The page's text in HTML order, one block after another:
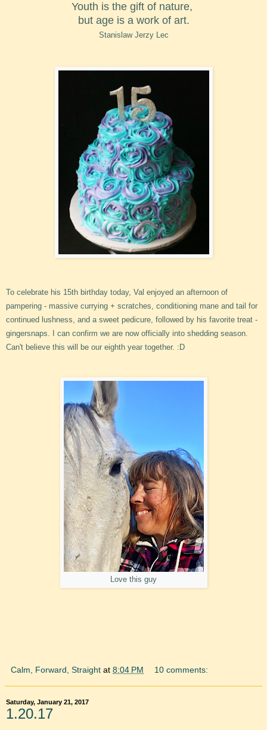
Youth is the gift of nature,
but age is a work of art.
Stanislaw Jerzy Lec
To celebrate his 15th birthday today, Val enjoyed an afternoon of
pampering - massive currying + scratches, conditioning mane and tail for
continued lushness, and a sweet pedicure, followed by his favorite treat -
gingersnaps. I can confirm we are now officially into shedding season.
Can't believe this will be our eighth year together. :D
Love this guy
Calm, Forward, Straight at 8:04 PM 10 comments:
Saturday, January 21, 2017
1.20.17